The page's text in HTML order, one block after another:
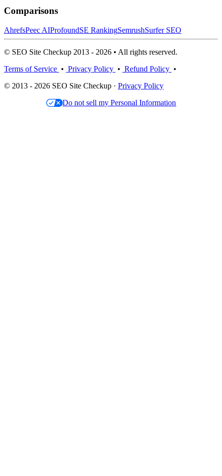
Comparisons
AhrefsPeec AIProfoundSE RankingSemrushSurfer SEO
© SEO Site Checkup 2013 - 2026 • All rights reserved.
Terms of Service • Privacy Policy • Refund Policy •
© 2013 - 2026 SEO Site Checkup · Privacy Policy
Do not sell my Personal Information